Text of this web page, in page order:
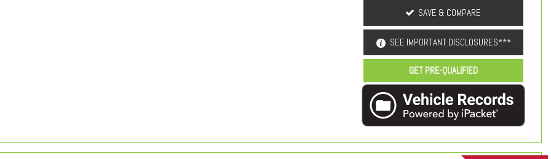
SAVE & COMPARE
SEE IMPORTANT DISCLOSURES***
GET PRE-QUALIFIED